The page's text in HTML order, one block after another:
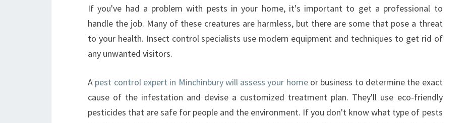
S
T
H
S
T
E
If you've had a problem with pests in your home, it's important to get a professional to
handle the job. Many of these creatures are harmless, but there are some that pose a threat
to your health. Insect control specialists use modern equipment and techniques to get rid of
any unwanted visitors.
A pest control expert in Minchinbury will assess your homeor business to determine the exact
cause of the infestation and devise a customized treatment plan. They'll use eco-friendly
pesticides that are safe for people and the environment. If you don't know what type of pests